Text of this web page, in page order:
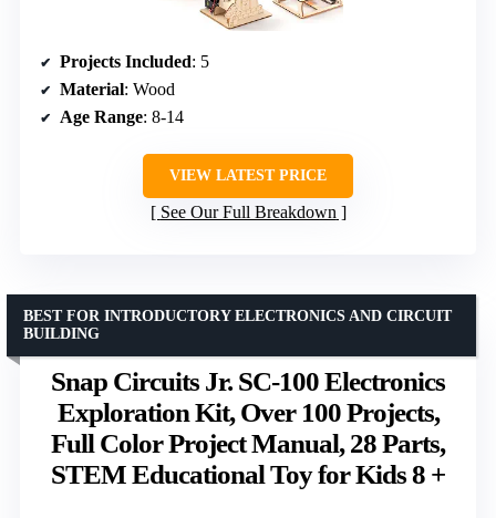
Projects Included: 5
Material: Wood
Age Range: 8-14
VIEW LATEST PRICE
See Our Full Breakdown
Snap Circuits Jr. SC-100 Electronics
Exploration Kit, Over 100 Projects,
Full Color Project Manual, 28 Parts,
STEM Educational Toy for Kids 8 +
BEST FOR INTRODUCTORY ELECTRONICS AND CIRCUIT
BUILDING